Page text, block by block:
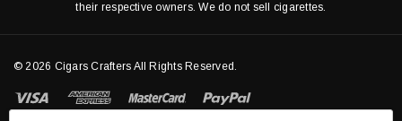
their respective owners. We do not sell cigarettes.
© 2026 Cigars Crafters All Rights Reserved.